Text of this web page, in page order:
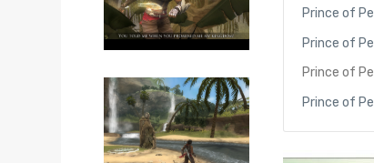
Prince of
Prince of
Prince of
Prince of